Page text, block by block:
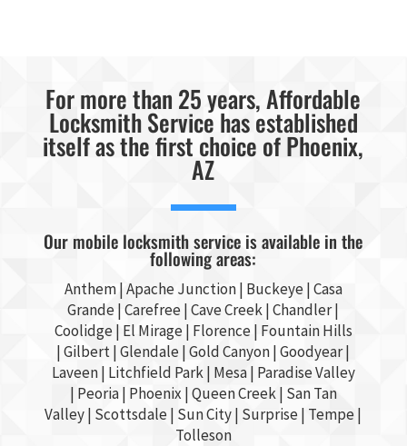
For more than 25 years, Affordable
Locksmith Service has established
itself as the first choice of Phoenix,
AZ
Our mobile locksmith service is available in the
following areas:
Anthem |Apache Junction| Buckeye|Casa
Grande| Carefree | Cave Creek | Chandler|
Coolidge | El Mirage | Florence | Fountain Hills
| Gilbert| Glendale | Gold Canyon | Goodyear|
Laveen | Litchfield Park | Mesa| Paradise Valley
| Peoria | Phoenix | Queen Creek | San Tan
Valley| Scottsdale| Sun City| Surprise| Tempe|
Tolleson